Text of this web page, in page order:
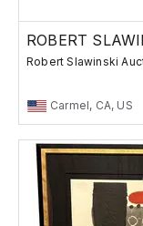
ROBERT
Robert Slawinski
Carmel, CA, US